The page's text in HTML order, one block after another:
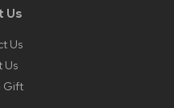
Us
Us
Us
Gift